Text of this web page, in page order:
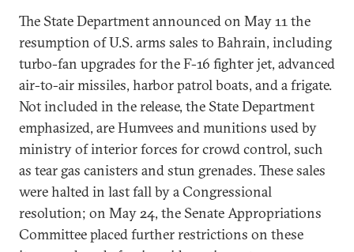
The State Department announced on May 11 the
resumption of U.S. arms sales to Bahrain, including
turbo-fan upgrades for the F-16 fighter jet, advanced
air-to-air missiles, harbor patrol boats, and a frigate.
Not included in the release, the State Department
emphasized, are Humvees and munitions used by
ministry of interior forces for crowd control, such
as tear gas canisters and stun grenades. These sales
were halted in last fall by a Congressional
resolution; on May 24, the Senate Appropriations
Committee placed further restrictions on these